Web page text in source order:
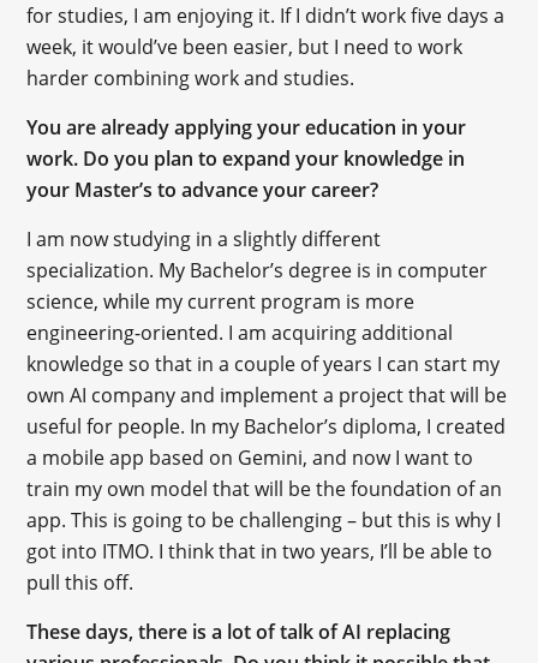
for studies, I am enjoying it. If I didn’t work five days a
week, it would’ve been easier, but I need to work
harder combining work and studies.
You are already applying your education in your
work. Do you plan to expand your knowledge in
your Master’s to advance your career?
I am now studying in a slightly different
specialization. My Bachelor’s degree is in computer
science, while my current program is more
engineering-oriented. I am acquiring additional
knowledge so that in a couple of years I can start my
own AI company and implement a project that will be
useful for people. In my Bachelor’s diploma, I created
a mobile app based on Gemini, and now I want to
train my own model that will be the foundation of an
app. This is going to be challenging – but this is why I
got into ITMO. I think that in two years, I’ll be able to
pull this off.
These days, there is a lot of talk of AI replacing